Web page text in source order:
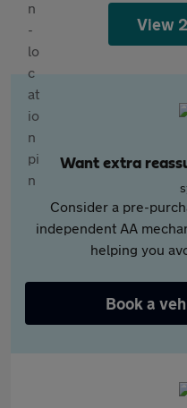
View
Want extra
Consider a pre-
independent AA
helping you
Book a